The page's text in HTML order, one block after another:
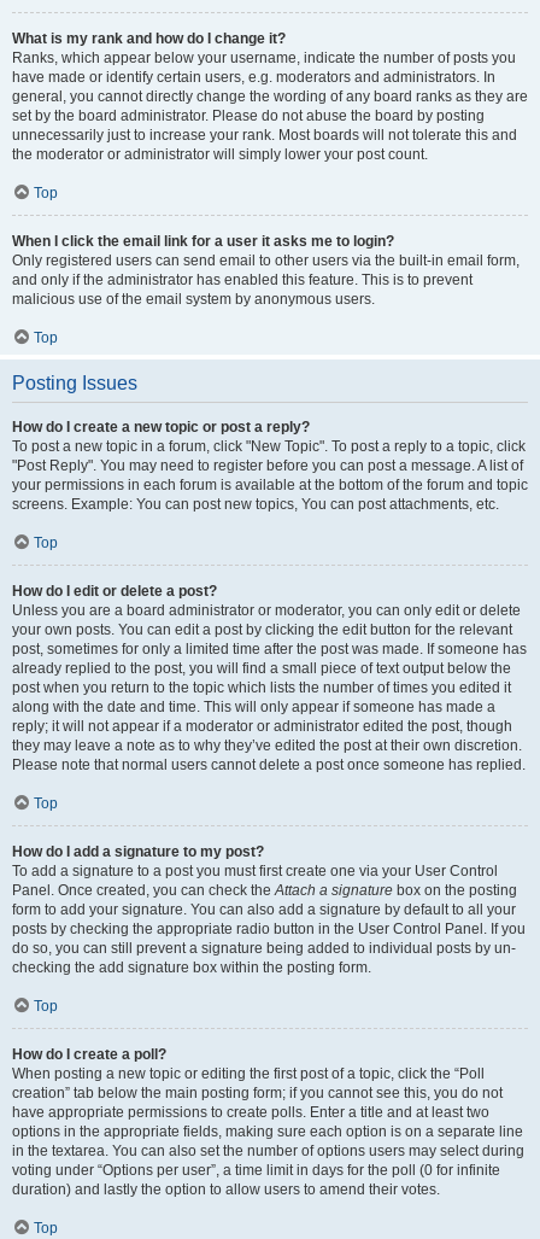
What is my rank and how do I change it?
Ranks, which appear below your username, indicate the number of posts you
have made or identify certain users, e.g. moderators and administrators. In
general, you cannot directly change the wording of any board ranks as they are
set by the board administrator. Please do not abuse the board by posting
unnecessarily just to increase your rank. Most boards will not tolerate this and
the moderator or administrator will simply lower your post count.
Top
When I click the email link for a user it asks me to login?
Only registered users can send email to other users via the built-in email form,
and only if the administrator has enabled this feature. This is to prevent
malicious use of the email system by anonymous users.
Top
Posting Issues
How do I create a new topic or post a reply?
To post a new topic in a forum, click "New Topic". To post a reply to a topic, click
"Post Reply". You may need to register before you can post a message. A list of
your permissions in each forum is available at the bottom of the forum and topic
screens. Example: You can post new topics, You can post attachments, etc.
Top
How do I edit or delete a post?
Unless you are a board administrator or moderator, you can only edit or delete
your own posts. You can edit a post by clicking the edit button for the relevant
post, sometimes for only a limited time after the post was made. If someone has
already replied to the post, you will find a small piece of text output below the
post when you return to the topic which lists the number of times you edited it
along with the date and time. This will only appear if someone has made a
reply; it will not appear if a moderator or administrator edited the post, though
they may leave a note as to why they’ve edited the post at their own discretion.
Please note that normal users cannot delete a post once someone has replied.
Top
How do I add a signature to my post?
To add a signature to a post you must first create one via your User Control
Panel. Once created, you can check theAttach a signature box on the posting
form to add your signature. You can also add a signature by default to all your
posts by checking the appropriate radio button in the User Control Panel. If you
do so, you can still prevent a signature being added to individual posts by un-
checking the add signature box within the posting form.
Top
How do I create a poll?
When posting a new topic or editing the first post of a topic, click the “Poll
creation” tab below the main posting form; if you cannot see this, you do not
have appropriate permissions to create polls. Enter a title and at least two
options in the appropriate fields, making sure each option is on a separate line
in the textarea. You can also set the number of options users may select during
voting under “Options per user”, a time limit in days for the poll (0 for infinite
duration) and lastly the option to allow users to amend their votes.
Top